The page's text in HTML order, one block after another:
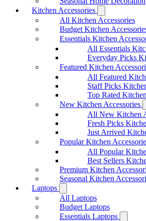
Kitchen Accessories
All Kitchen Accessories
Budget Kitchen
Essentials Kitchen
All Essentials
Everyday Picks
Featured Kitchen
All Featured
Staff Picks
Top Rated
New Kitchen Accessories
All New Kitchen
Fresh Picks
Just Arrived
Popular Kitchen
All Popular
Best Sellers
Premium Kitchen
Seasonal Kitchen
Laptops
All Laptops
Budget Laptops
Essentials Laptops